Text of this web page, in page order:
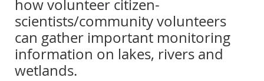
how volunteer citizen-
scientists/community volunteers
can gather important monitoring
information on lakes, rivers and
wetlands.